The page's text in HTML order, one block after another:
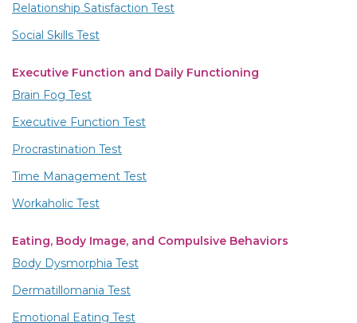
Relationship Satisfaction Test
Social Skills Test
Executive Function and Daily Functioning
Brain Fog Test
Executive Function Test
Procrastination Test
Time Management Test
Workaholic Test
Eating, Body Image, and Compulsive Behaviors
Body Dysmorphia Test
Dermatillomania Test
Emotional Eating Test